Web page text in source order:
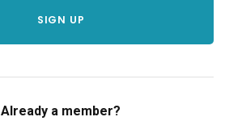
Already a member?